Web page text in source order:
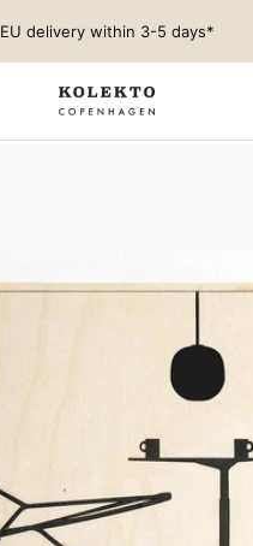
EU delivery within 3-5 days*
KOLEKTO